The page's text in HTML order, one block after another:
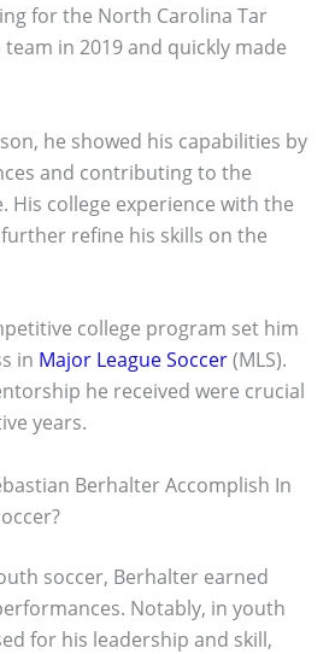
for the North Carolina Tar
in 2019 and quickly made
he showed his capabilities by
and contributing to the
His college experience with the
refine his skills on the
college program set him
in Major League Soccer(MLS).
he received were crucial
years.
Berhalter Accomplish In
soccer, Berhalter earned
Notably, in youth
for his leadership and skill,